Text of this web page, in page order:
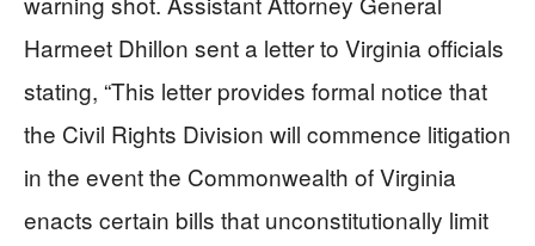
Harmeet Dhillon sent a letter to Virginia officials
stating, “This letter provides formal notice that
the Civil Rights Division will commence litigation
in the event the Commonwealth of Virginia
enacts certain bills that unconstitutionally limit